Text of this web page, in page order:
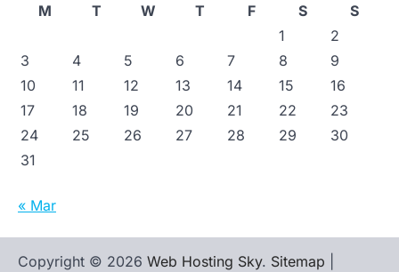
M
T W T F S
S
1
2
3
4 5 6 7 8
9
10
11 12 13 14 15
16
17
18 19 20 21 22
23
24
25 26 27 28 29
30
31
« Mar
Copyright © 2026 Web Hosting Sky. Sitemap